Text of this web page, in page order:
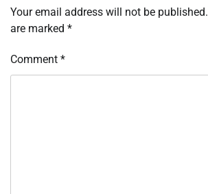
Your email address will not be published.
are marked *
Comment *